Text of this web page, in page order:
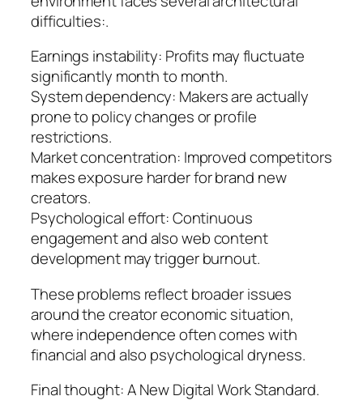
difficulties:.
Earnings instability: Profits may fluctuate
significantly month to month.
System dependency: Makers are actually
prone to policy changes or profile
restrictions.
Market concentration: Improved competitors
makes exposure harder for brand new
creators.
Psychological effort: Continuous
engagement and also web content
development may trigger burnout.
These problems reflect broader issues
around the creator economic situation,
where independence often comes with
financial and also psychological dryness.
Final thought: A New Digital Work Standard.